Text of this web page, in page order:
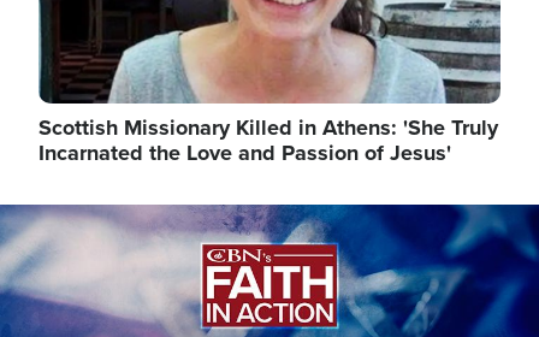
Scottish Missionary Killed in Athens: 'She Truly
Incarnated the Love and Passion of Jesus'
Image